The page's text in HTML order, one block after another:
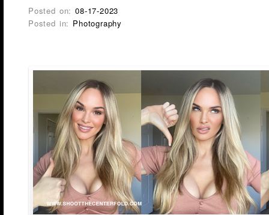
Posted on:08-17-2023
Posted in: Photography